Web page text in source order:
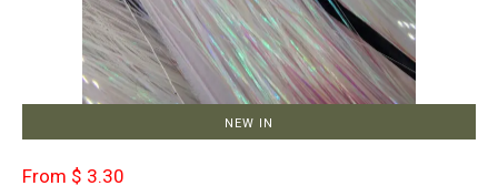
NEW IN
From $ 3.30